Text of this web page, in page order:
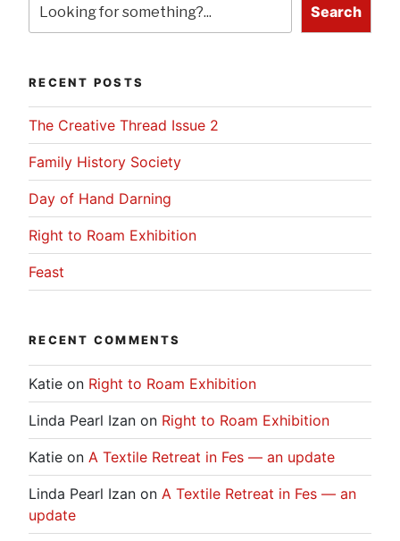
Search
RECENT POSTS
The Creative Thread Issue 2
Family History Society
Day of Hand Darning
Right to Roam Exhibition
Feast
RECENT COMMENTS
Katie on Right to Roam Exhibition
Linda Pearl Izan on Right to Roam Exhibition
Katie on A Textile Retreat in Fes — an update
Linda Pearl Izan on A Textile Retreat in Fes — an
update